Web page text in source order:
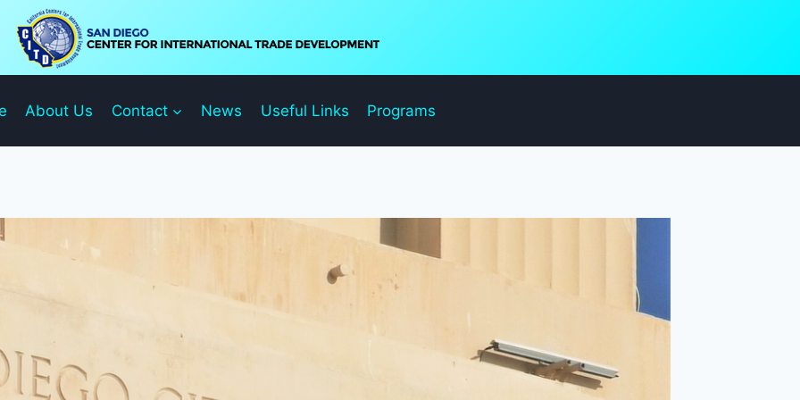
About Us Contact News Useful Links Programs